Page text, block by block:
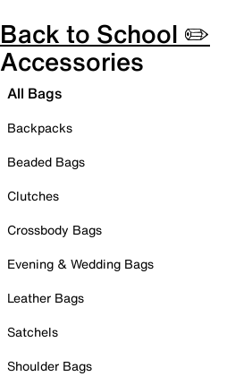
Back to School ✏️
Accessories
All Bags
Backpacks
Beaded Bags
Clutches
Crossbody Bags
Evening & Wedding Bags
Leather Bags
Satchels
Shoulder Bags